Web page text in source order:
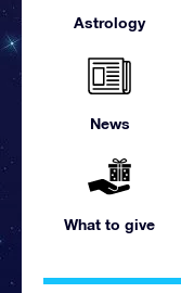
Astrology
News
What to give